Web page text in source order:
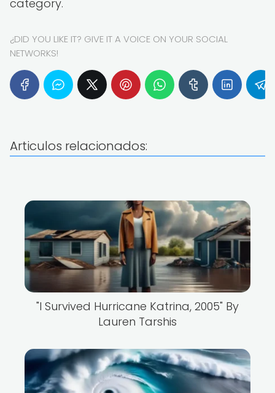
category.
¿DID YOU LIKE IT? GIVE IT A VOICE ON YOUR SOCIAL
NETWORKS!
Articulos relacionados:
"I Survived Hurricane Katrina, 2005" By
Lauren Tarshis